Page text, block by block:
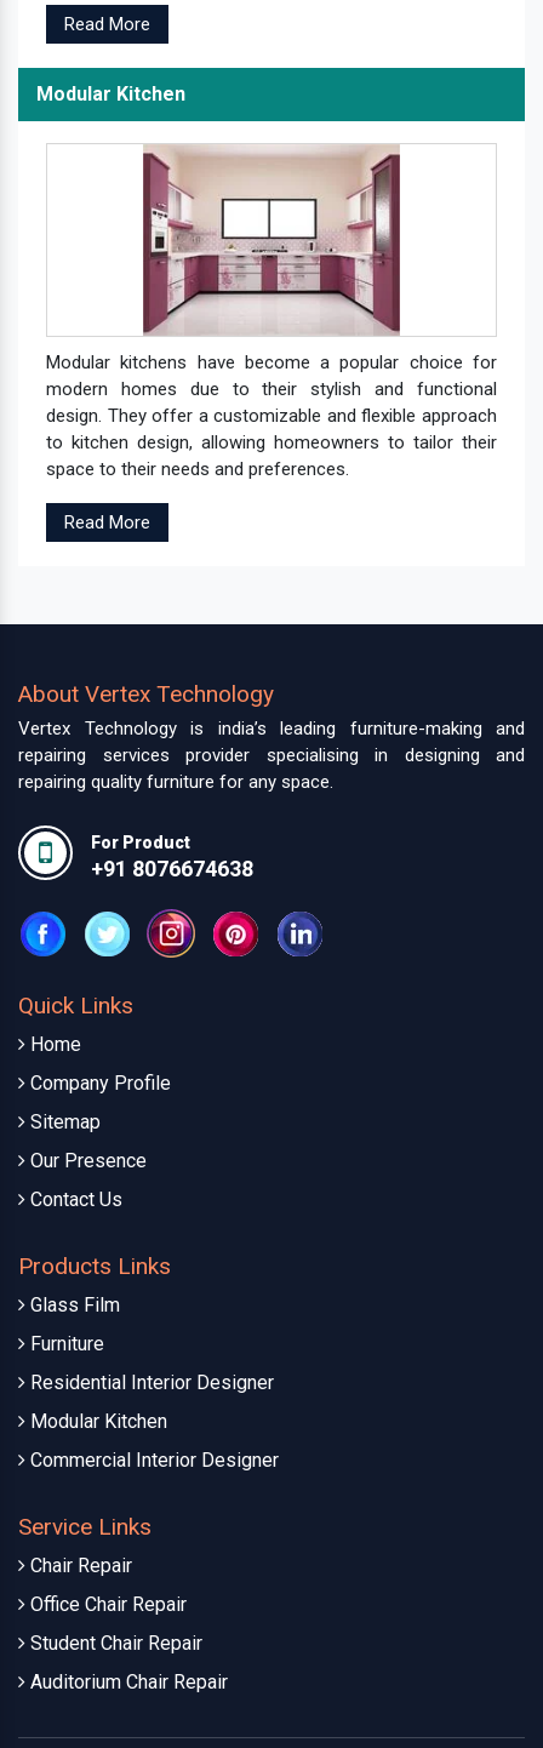
Read More
Modular Kitchen
Modular kitchens have become a popular choice for
modern homes due to their stylish and functional
design. They offer a customizable and flexible approach
to kitchen design, allowing homeowners to tailor their
space to their needs and preferences.
Read More
About Vertex Technology
Vertex Technology is india’s leading furniture-making and
repairing services provider specialising in designing and
repairing quality furniture for any space.
For Product
+91 8076674638
Quick Links
Home
Company Profile
Sitemap
Our Presence
Contact Us
Products Links
Glass Film
Furniture
Residential Interior Designer
Modular Kitchen
Commercial Interior Designer
Service Links
Chair Repair
Office Chair Repair
Student Chair Repair
Auditorium Chair Repair